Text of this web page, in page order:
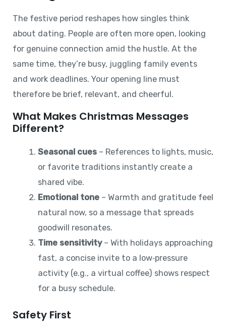
The festive period reshapes how singles think
about dating. People are often more open, looking
for genuine connection amid the hustle. At the
same time, they’re busy, juggling family events
and work deadlines. Your opening line must
therefore be brief, relevant, and cheerful.
What Makes Christmas Messages
Different?
Seasonal cues– References to lights, music,
or favorite traditions instantly create a
shared vibe.
Emotional tone– Warmth and gratitude feel
natural now, so a message that spreads
goodwill resonates.
Time sensitivity– With holidays approaching
fast, a concise invite to a low‑pressure
activity (e.g., a virtual coffee) shows respect
for a busy schedule.
Safety First